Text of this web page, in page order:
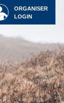
ORGANISER
LOGIN